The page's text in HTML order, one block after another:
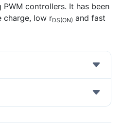
controllers. It has been
charge, low rDS(ON) and fast